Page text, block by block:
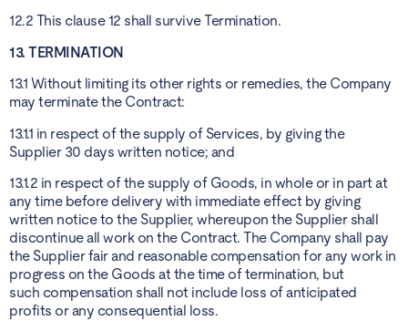
12.2 This clause 12 shall survive Termination.
13. TERMINATION
13.1 Without limiting its other rights or remedies, the Company
may terminate the Contract:
13.1.1 in respect of the supply of Services, by giving the
Supplier 30 days written notice; and
13.1.2 in respect of the supply of Goods, in whole or in part at
any time before delivery with immediate effect by giving
written notice to the Supplier, whereupon the Supplier shall
discontinue all work on the Contract. The Company shall pay
the Supplier fair and reasonable compensation for any work in
progress on the Goods at the time of termination, but
such compensation shall not include loss of anticipated
profits or any consequential loss.